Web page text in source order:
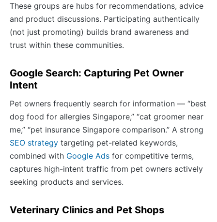
These groups are hubs for recommendations, advice
and product discussions. Participating authentically
(not just promoting) builds brand awareness and
trust within these communities.
Google Search: Capturing Pet Owner
Intent
Pet owners frequently search for information — “best
dog food for allergies Singapore,” “cat groomer near
me,” “pet insurance Singapore comparison.” A strong
SEO strategy targeting pet-related keywords,
combined with Google Ads for competitive terms,
captures high-intent traffic from pet owners actively
seeking products and services.
Veterinary Clinics and Pet Shops